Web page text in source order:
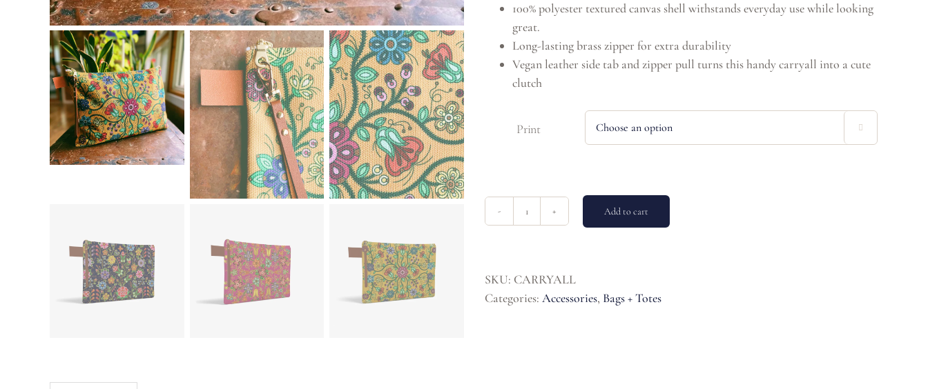
100% polyester textured canvas shell withstands everyday use while looking
great.
Long-lasting brass zipper for extra durability
Vegan leather side tab and zipper pull turns this handy carryall into a cute
clutch
Print 
Carry-
Add to cart
SKU: CARRYALL
Categories: Accessories, Bags + Totes